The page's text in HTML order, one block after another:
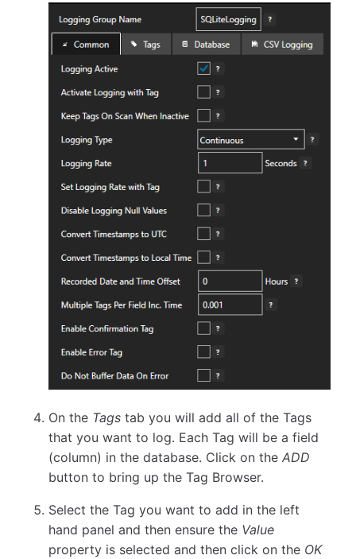
On the Tags tab you will add all of the Tags
that you want to log. Each Tag will be a field
(column) in the database. Click on theADD
button to bring up the Tag Browser.
Select the Tag you want to add in the left
hand panel and then ensure the Value
property is selected and then click on the OK